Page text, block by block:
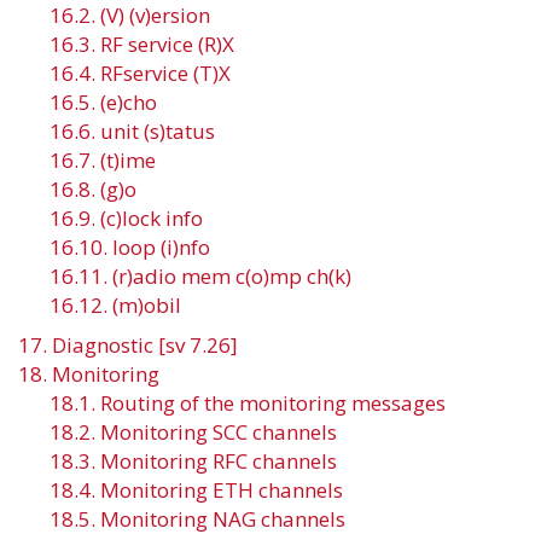
16.2. (V) (v)ersion
16.3. RF service (R)X
16.4. RFservice (T)X
16.5. (e)cho
16.6. unit (s)tatus
16.7. (t)ime
16.8. (g)o
16.9. (c)lock info
16.10. loop (i)nfo
16.11. (r)adio mem c(o)mp ch(k)
16.12. (m)obil
17. Diagnostic [sv 7.26]
18. Monitoring
18.1. Routing of the monitoring messages
18.2. Monitoring SCC channels
18.3. Monitoring RFC channels
18.4. Monitoring ETH channels
18.5. Monitoring NAG channels